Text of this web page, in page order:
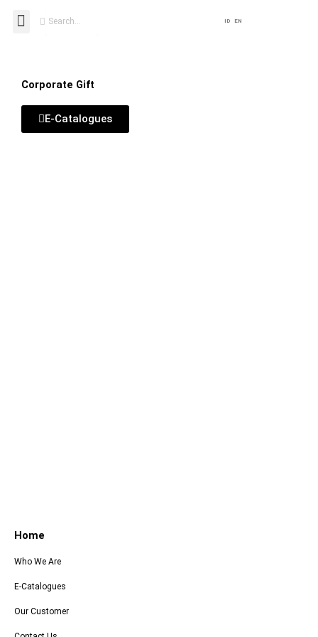
Menu ID EN
Corporate Gift
E-Catalogues
Home
Who We Are
E-Catalogues
Our Customer